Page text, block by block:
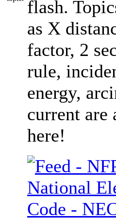
flash.
as X
factor, 2
rule,
energy,
current are
here!